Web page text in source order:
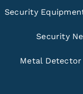
Security
Security
Metal Detector